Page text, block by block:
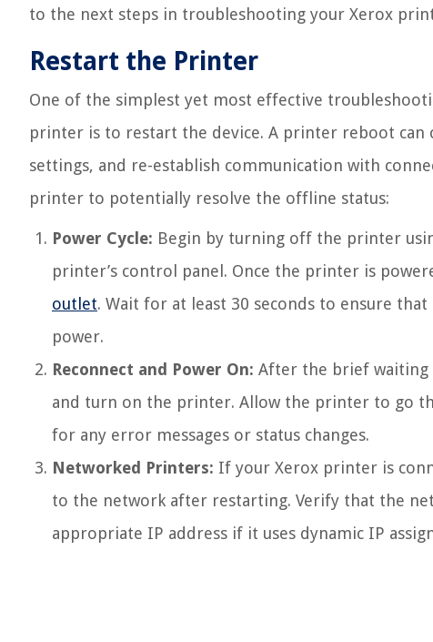
to the next steps in troubleshooting your Xerox
Restart the Printer
One of the simplest yet most effective
printer is to restart the device. A printer reboot
settings, and re-establish communication with
printer to potentially resolve the offline status:
Power Cycle: Begin by turning off the printer
printer’s control panel. Once the printer is
outlet. Wait for at least 30 seconds to ensure
power.
Reconnect and Power On: After the brief waiting
and turn on the printer. Allow the printer to go
for any error messages or status changes.
Networked Printers: If your Xerox printer is
to the network after restarting. Verify that the
appropriate IP address if it uses dynamic IP